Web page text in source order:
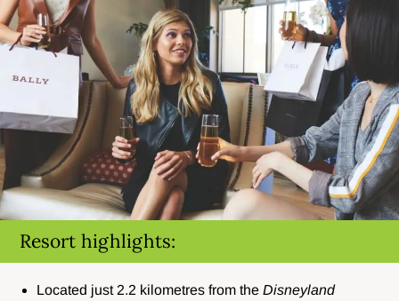
Resort highlights:
Located just 2.2 kilometres from theDisneyland